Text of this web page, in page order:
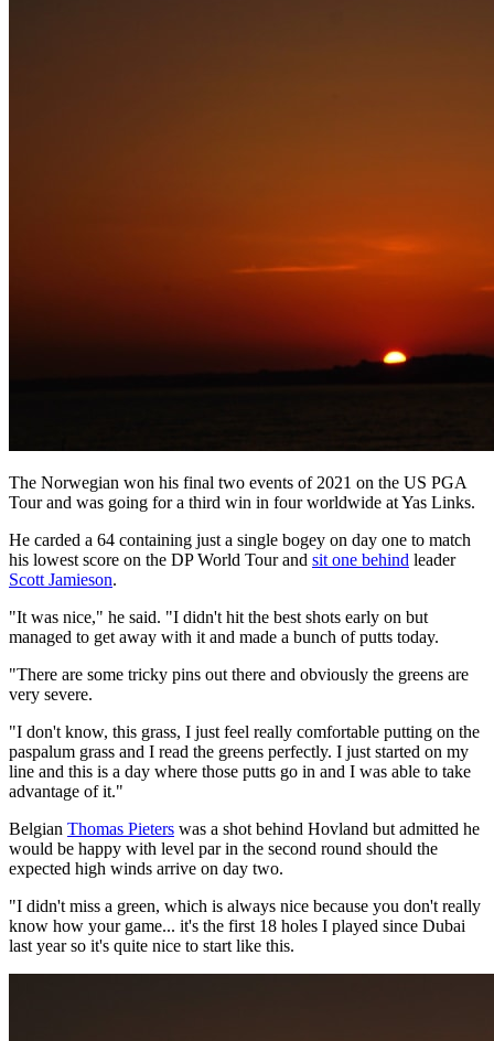
The Norwegian won his final two events of 2021 on the US PGA
Tour and was going for a third win in four worldwide at Yas Links.
He carded a 64 containing just a single bogey on day one to match
his lowest score on the DP World Tour and sit one behind leader
Scott Jamieson.
"It was nice," he said. "I didn't hit the best shots early on but
managed to get away with it and made a bunch of putts today.
"There are some tricky pins out there and obviously the greens are
very severe.
"I don't know, this grass, I just feel really comfortable putting on the
paspalum grass and I read the greens perfectly. I just started on my
line and this is a day where those putts go in and I was able to take
advantage of it."
Belgian Thomas Pieters was a shot behind Hovland but admitted he
would be happy with level par in the second round should the
expected high winds arrive on day two.
"I didn't miss a green, which is always nice because you don't really
know how your game... it's the first 18 holes I played since Dubai
last year so it's quite nice to start like this.